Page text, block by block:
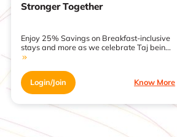
Stronger Together
Enjoy 25% Savings on Breakfast-inclusive
stays and more as we celebrate Taj bein...
Login/Join Know More